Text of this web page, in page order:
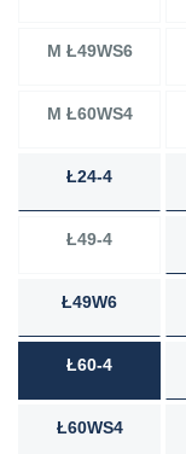
M Ł49WS6
M Ł60WS4
Ł24-4
Ł49-4
Ł49W6
Ł60-4
Ł60WS4